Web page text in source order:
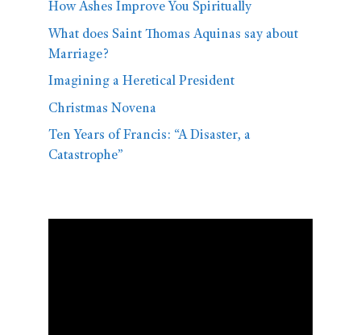
How Ashes Improve You Spiritually
What does Saint Thomas Aquinas say about
Marriage?
Imagining a Heretical President
Christmas Novena
Ten Years of Francis: “A Disaster, a
Catastrophe”